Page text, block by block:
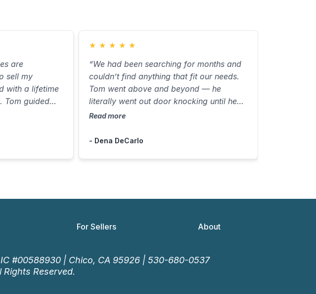
are
sell my
with a lifetime
Tom guided
a
out of
★ ★ ★ ★ ★
“We had been searching for months and
couldn’t find anything that fit our needs.
Tom went above and beyond — he
literally went out door knocking until he
found us a not-for-sale home with
He negotiated the deal and closed in just
Read more
- Dena DeCarlo
For Sellers About
#00588930 | Chico, CA 95926 | 530-680-0537
Reserved.